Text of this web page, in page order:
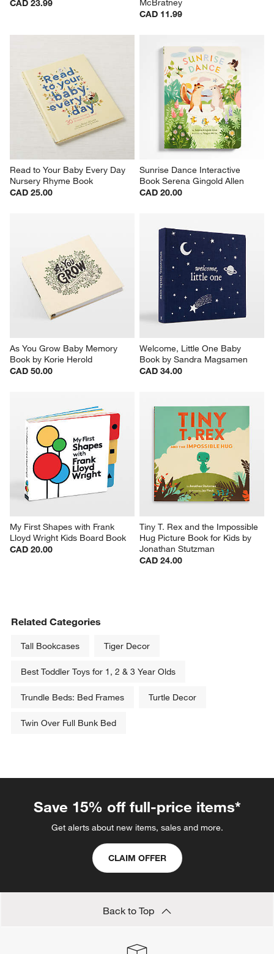
CAD 23.99
McBratney
CAD 11.99
Read to Your Baby Every Day
Nursery Rhyme Book
CAD 25.00
Sunrise Dance Interactive
Book Serena Gingold Allen
CAD 20.00
As You Grow Baby Memory
Book by Korie Herold
CAD 50.00
Welcome, Little One Baby
Book by Sandra Magsamen
CAD 34.00
My First Shapes with Frank
Lloyd Wright Kids Board Book
CAD 20.00
Tiny T. Rex and the Impossible
Hug Picture Book for Kids by
Jonathan Stutzman
CAD 24.00
Related Categories
Tall Bookcases Tiger Decor
Best Toddler Toys for 1, 2 & 3 Year Olds
Trundle Beds: Bed Frames Turtle Decor
Twin Over Full Bunk Bed
Save 15% off full-price items*
Get alerts about new items, sales and more.
CLAIM OFFER
Back to Top